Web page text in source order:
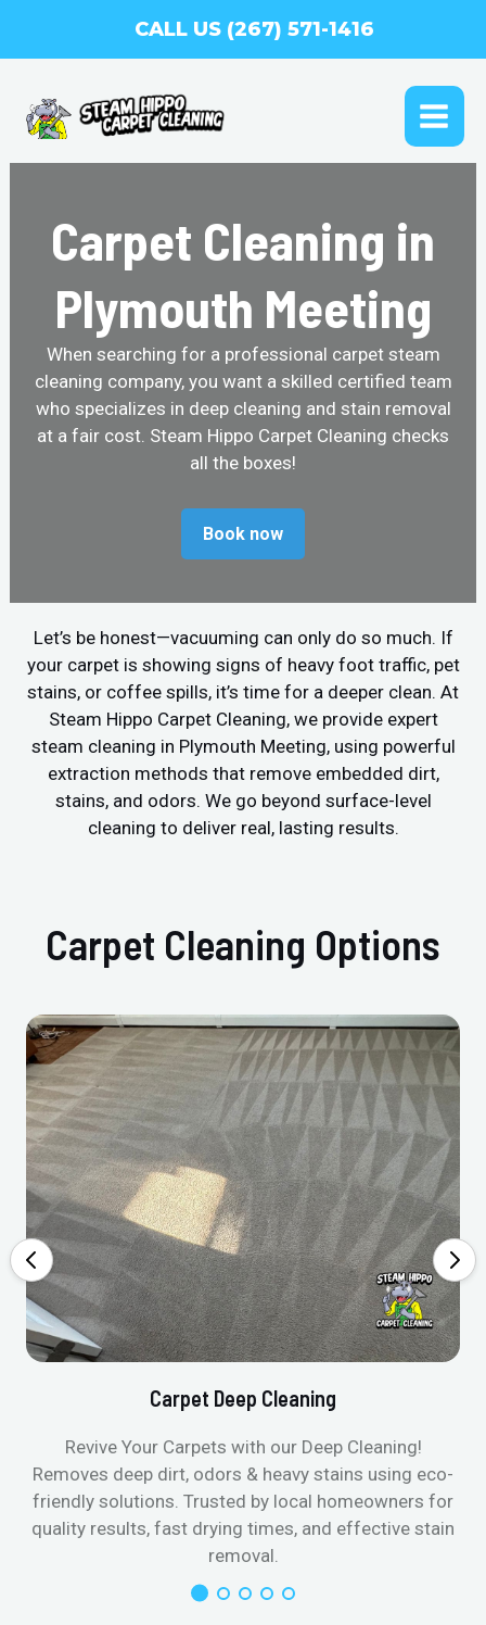
CALL US (267) 571-1416
Carpet Cleaning in
Plymouth Meeting
When searching for a professional carpet steam
cleaning company, you want a skilled certified team
who specializes in deep cleaning and stain removal
at a fair cost. Steam Hippo Carpet Cleaning checks
all the boxes!
Book now
Let’s be honest—vacuuming can only do so much. If
your carpet is showing signs of heavy foot traffic, pet
stains, or coffee spills, it’s time for a deeper clean. At
Steam Hippo Carpet Cleaning, we provide expert
steam cleaning in Plymouth Meeting, using powerful
extraction methods that remove embedded dirt,
stains, and odors. We go beyond surface-level
cleaning to deliver real, lasting results.
Carpet Cleaning Options
Carpet Deep Cleaning
Revive Your Carpets with our Deep Cleaning!
Removes deep dirt, odors & heavy stains using eco-
friendly solutions. Trusted by local homeowners for
quality results, fast drying times, and effective stain
removal.